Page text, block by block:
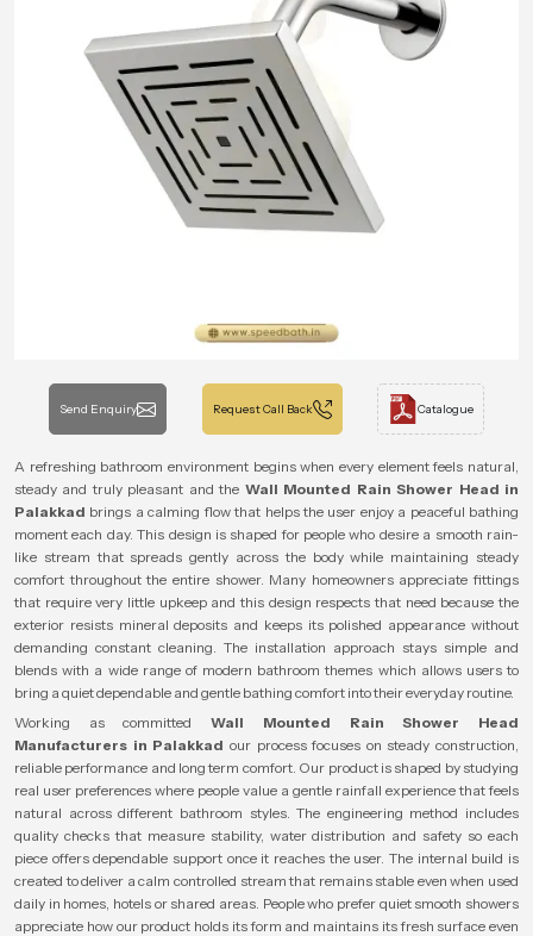
Send Enquiry Request Call Back Catalogue
A refreshing bathroom environment begins when every element feels natural,
steady and truly pleasant and the Wall Mounted Rain Shower Head in
Palakkad brings a calming flow that helps the user enjoy a peaceful bathing
moment each day. This design is shaped for people who desire a smooth rain-
like stream that spreads gently across the body while maintaining steady
comfort throughout the entire shower. Many homeowners appreciate fittings
that require very little upkeep and this design respects that need because the
exterior resists mineral deposits and keeps its polished appearance without
demanding constant cleaning. The installation approach stays simple and
blends with a wide range of modern bathroom themes which allows users to
bring a quiet dependable and gentle bathing comfort into their everyday routine.
Working as committedWall Mounted Rain Shower Head
Manufacturers in Palakkad our process focuses on steady construction,
reliable performance and long term comfort. Our product is shaped by studying
real user preferences where people value a gentle rainfall experience that feels
natural across different bathroom styles. The engineering method includes
quality checks that measure stability, water distribution and safety so each
piece offers dependable support once it reaches the user. The internal build is
created to deliver a calm controlled stream that remains stable even when used
daily in homes, hotels or shared areas. People who prefer quiet smooth showers
appreciate how our product holds its form and maintains its fresh surface even